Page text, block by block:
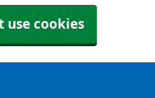
use cookies